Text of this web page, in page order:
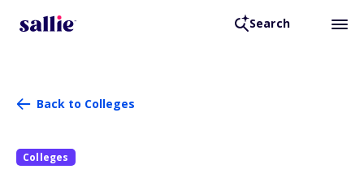
Search
Back to Colleges
Colleges